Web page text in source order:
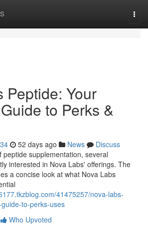
Peptide: Your
to Perks &
52 days ago News
Discuss
peptide supplementation, several
interested in Nova Labs' offerings. The
a concise look at what Nova Labs
41475257/nova-labs-
to-perks-uses
Who Upvoted